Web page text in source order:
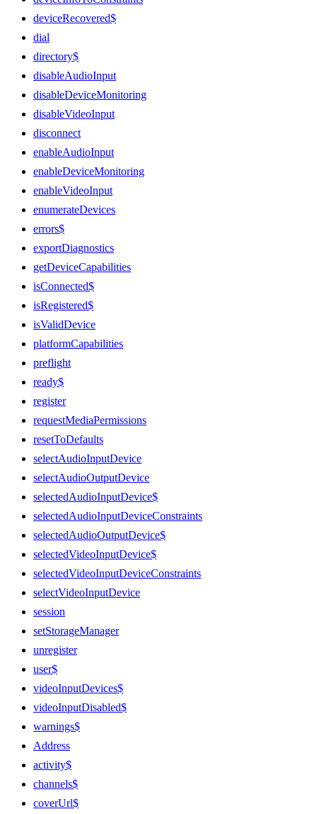
deviceRecovered$
dial
directory$
disableAudioInput
disableDeviceMonitoring
disableVideoInput
disconnect
enableAudioInput
enableDeviceMonitoring
enableVideoInput
enumerateDevices
errors$
exportDiagnostics
getDeviceCapabilities
isConnected$
isRegistered$
isValidDevice
platformCapabilities
preflight
ready$
register
requestMediaPermissions
resetToDefaults
selectAudioInputDevice
selectAudioOutputDevice
selectedAudioInputDevice$
selectedAudioInputDeviceConstraints
selectedAudioOutputDevice$
selectedVideoInputDevice$
selectedVideoInputDeviceConstraints
selectVideoInputDevice
session
setStorageManager
unregister
user$
videoInputDevices$
videoInputDisabled$
warnings$
Address
activity$
channels$
coverUrl$